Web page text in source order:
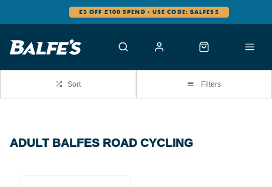
£5 OFF £100 SPEND - USE CODE: BALFES5
Sort Filters
ADULT BALFES ROAD CYCLING